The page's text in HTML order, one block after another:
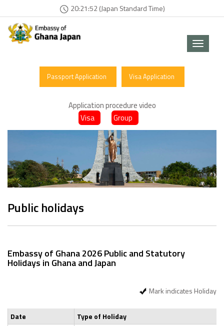
20:21:52 (Japan Standard Time)
Toggle
Passport Application Visa Application
Application procedure video
Visa
Group
Public holidays
Embassy of Ghana 2026 Public and Statutory
Holidays in Ghana and Japan
Mark indicates Holiday
Date
Type of Holiday